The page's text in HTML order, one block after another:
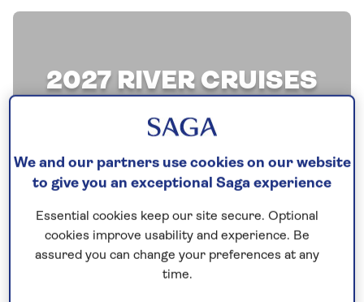
2027 RIVER CRUISES
Discover our latest offers on a selection of all-
waterways of Europe aboard one of our
boutique river ships.
Find out more
We and our partners use cookies on our website
to give you an exceptional Saga experience
Essential cookies keep our site secure. Optional
cookies improve usability and experience. Be
assured you can change your preferences at any
time.